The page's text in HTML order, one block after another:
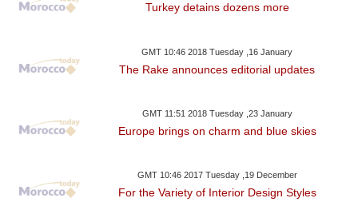
Turkey detains dozens more
GMT 10:46 2018 Tuesday ,16 January
The Rake announces editorial updates
GMT 11:51 2018 Tuesday ,23 January
Europe brings on charm and blue skies
GMT 10:46 2017 Tuesday ,19 December
For the Variety of Interior Design Styles